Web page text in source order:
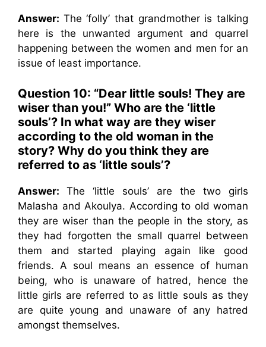
Answer: The ‘folly’ that grandmother is talking
here is the unwanted argument and quarrel
happening between the women and men for an
issue of least importance.
Question 10: “Dear little souls! They are
wiser than you!” Who are the ‘little
souls’? In what way are they wiser
according to the old woman in the
story? Why do you think they are
referred to as ‘little souls’?
Answer: The ‘little souls’ are the two girls
Malasha and Akoulya. According to old woman
they are wiser than the people in the story, as
they had forgotten the small quarrel between
them and started playing again like good
friends. A soul means an essence of human
being, who is unaware of hatred, hence the
little girls are referred to as little souls as they
are quite young and unaware of any hatred
amongst themselves.